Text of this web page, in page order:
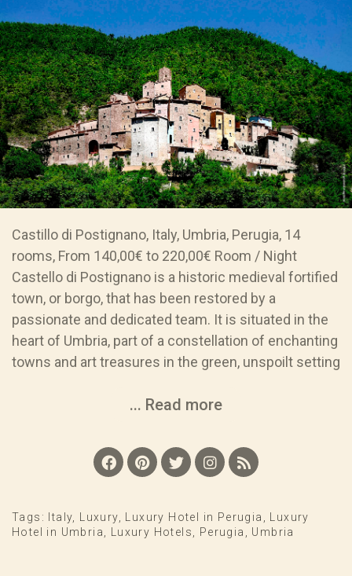
Castillo di Postignano, Italy, Umbria, Perugia, 14
rooms, From 140,00€ to 220,00€ Room / Night
Castello di Postignano is a historic medieval fortified
town, or borgo, that has been restored by a
passionate and dedicated team. It is situated in the
heart of Umbria, part of a constellation of enchanting
towns and art treasures in the green, unspoilt setting
... Read more
Tags: Italy Luxury Luxury Hotel in Perugia
Luxury
Hotel in Umbria
Luxury Hotels Perugia Umbria